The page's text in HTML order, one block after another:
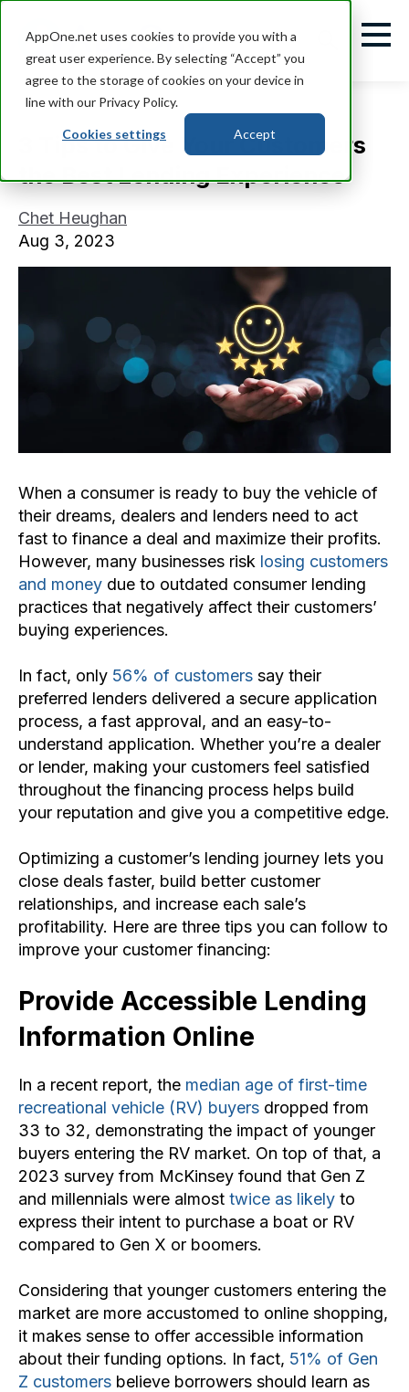
AppOne.net uses cookies to provide you with a
great user experience. By selecting “Accept” you
agree to the storage of cookies on your device in
line with our Privacy Policy.
Cookies settings Accept
3 Tips to Give Your Customers
the Best Lending Experience
Chet Heughan
Aug 3, 2023
When a consumer is ready to buy the vehicle of
their dreams, dealers and lenders need to act
fast to finance a deal and maximize their profits.
However, many businesses risk losing customers
and money due to outdated consumer lending
practices that negatively affect their customers’
buying experiences.
In fact, only 56% of customers say their
preferred lenders delivered a secure application
process, a fast approval, and an easy-to-
understand application. Whether you’re a dealer
or lender, making your customers feel satisfied
throughout the financing process helps build
your reputation and give you a competitive edge.
Optimizing a customer’s lending journey lets you
close deals faster, build better customer
relationships, and increase each sale’s
profitability. Here are three tips you can follow to
improve your customer financing:
Provide Accessible Lending
Information Online
In a recent report, the median age of first-time
recreational vehicle (RV) buyers dropped from
33 to 32, demonstrating the impact of younger
buyers entering the RV market. On top of that, a
2023 survey from McKinsey found that Gen Z
and millennials were almost twice as likely to
express their intent to purchase a boat or RV
compared to Gen X or boomers.
Considering that younger customers entering the
market are more accustomed to online shopping,
it makes sense to offer accessible information
about their funding options. In fact, 51% of Gen
Z customers believe borrowers should learn as